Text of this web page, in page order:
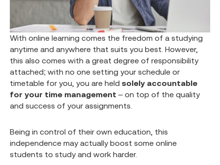
With online learning comes the freedom of a studying
anytime and anywhere that suits you best. However,
this also comes with a great degree of responsibility
attached; with no one setting your schedule or
timetable for you, you are held solely accountable
for your time management – on top of the quality
and success of your assignments.
Being in control of their own education, this
independence may actually boost some online
students to study and work harder.